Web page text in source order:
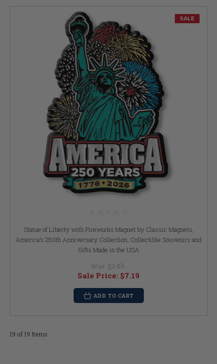
SALE
Statue of Liberty with Fireworks Magnet by Classic Magnets,
America’s 250th Anniversary Collection, Collectible Souvenirs and
Gifts Made in the USA
Was: $7.99
Sale Price: $7.19
ADD TO CART
19 of 19 Items